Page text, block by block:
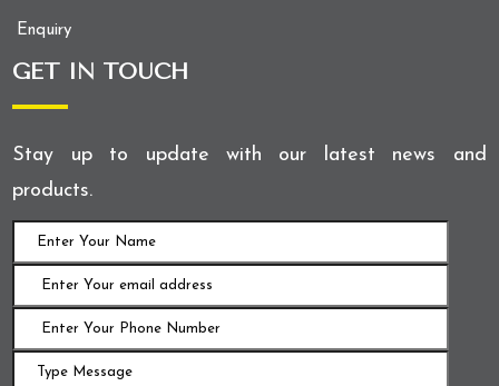
Enquiry
GET IN TOUCH
Stay up to update with our latest news and
products.